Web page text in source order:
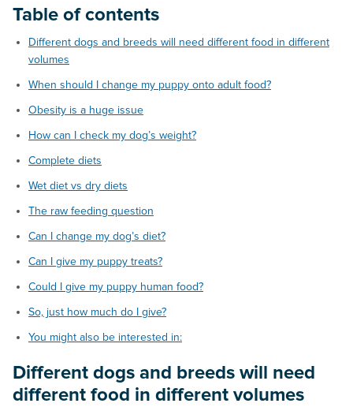
Table of contents
Different dogs and breeds will need different food in different
volumes
When should I change my puppy onto adult food?
Obesity is a huge issue
How can I check my dog’s weight?
Complete diets
Wet diet vs dry diets
The raw feeding question
Can I change my dog’s diet?
Can I give my puppy treats?
Could I give my puppy human food?
So, just how much do I give?
You might also be interested in:
Different dogs and breeds will need
different food in different volumes